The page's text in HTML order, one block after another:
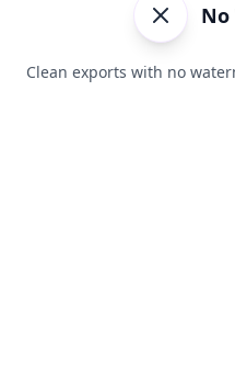
Clean exports with no